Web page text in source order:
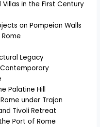
in the First Century
on Pompeian Walls
Legacy
Palatine Hill
under Trajan
Tivoli Retreat
Port of Rome